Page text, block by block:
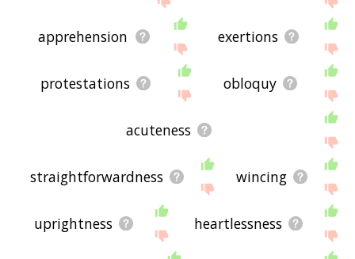
apprehension exertions
protestations obloquy
acuteness
straightforwardness wincing
uprightness heartlessness